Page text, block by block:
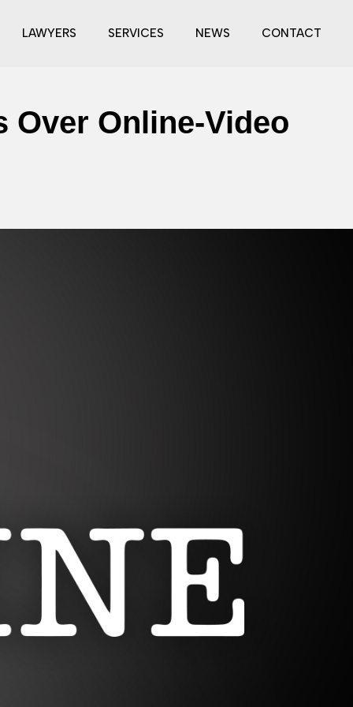
LAWYERS SERVICES NEWS CONTACT
Over Online-Video